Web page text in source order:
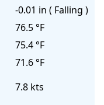
-0.01 in ( Falling )
76.5 °F
75.4 °F
71.6 °F
7.8 kts